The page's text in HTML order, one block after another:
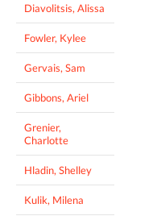
Diavolitsis, Alissa
Fowler, Kylee
Gervais, Sam
Gibbons, Ariel
Grenier,
Charlotte
Hladin, Shelley
Kulik, Milena